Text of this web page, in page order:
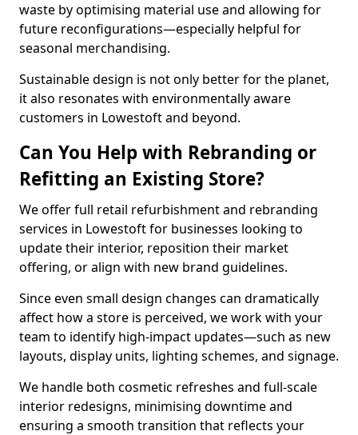
waste by optimising material use and allowing for
future reconfigurations—especially helpful for
seasonal merchandising.
Sustainable design is not only better for the planet,
it also resonates with environmentally aware
customers in Lowestoft and beyond.
Can You Help with Rebranding or
Refitting an Existing Store?
We offer full retail refurbishment and rebranding
services in Lowestoft for businesses looking to
update their interior, reposition their market
offering, or align with new brand guidelines.
Since even small design changes can dramatically
affect how a store is perceived, we work with your
team to identify high-impact updates—such as new
layouts, display units, lighting schemes, and signage.
We handle both cosmetic refreshes and full-scale
interior redesigns, minimising downtime and
ensuring a smooth transition that reflects your